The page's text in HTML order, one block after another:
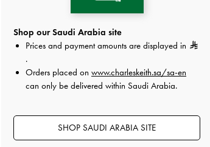
Faye Crossover Platform Heeled Sandals
400.00
Faux Suede
Shop our Saudi Arabia site
Prices and payment amounts are displayed in
.
Orders placed on www.charleskeith.sa/sa-en
can only be delivered within Saudi Arabia.
SHOP SAUDI ARABIA SITE